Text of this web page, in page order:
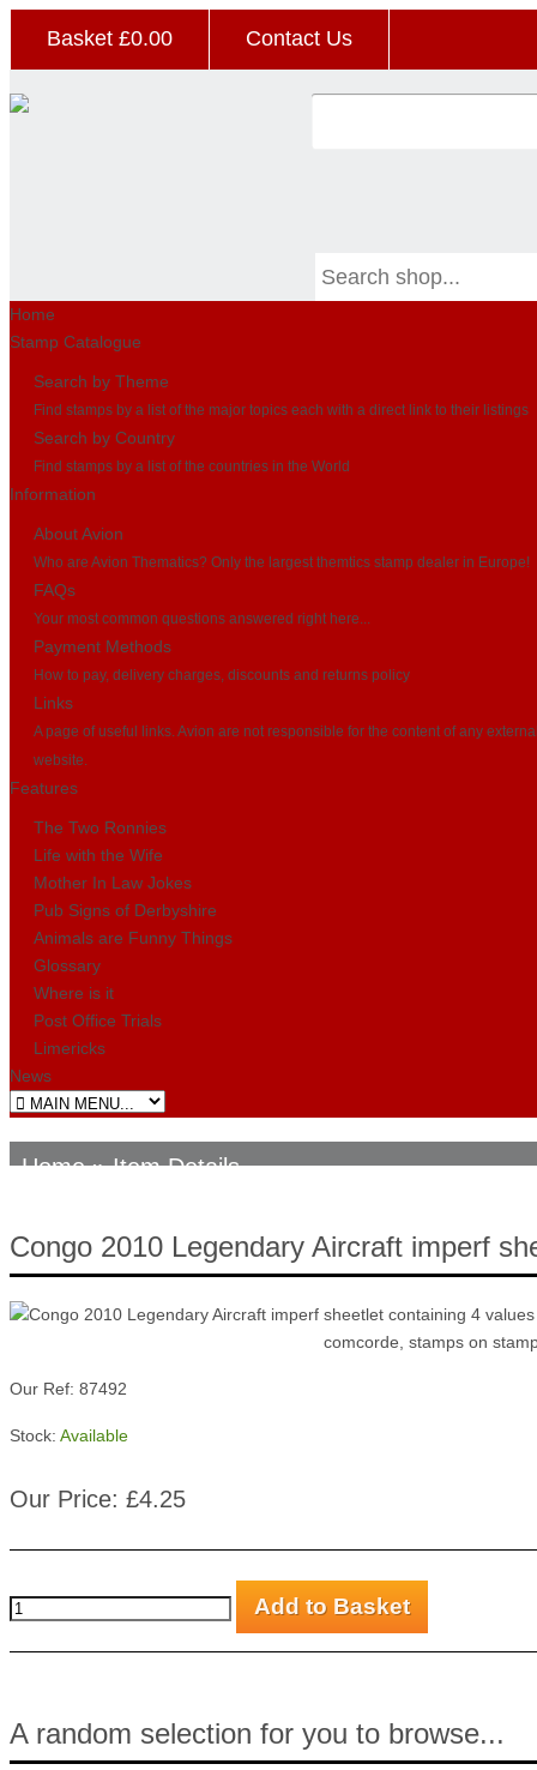
Basket £0.00 Contact Us
Home
Stamp Catalogue
Search by Theme
Find stamps by a list of the major topics each with a direct link to their listings
Search by Country
Find stamps by a list of the countries in the World
Information
About Avion
Who are Avion Thematics? Only the largest themtics stamp dealer in Europe!
FAQs
Your most common questions answered right here...
Payment Methods
How to pay, delivery charges, discounts and returns policy
Links
A page of useful links. Avion are not responsible for the content of any
website.
Features
The Two Ronnies
Life with the Wife
Mother In Law Jokes
Pub Signs of Derbyshire
Animals are Funny Things
Glossary
Where is it
Post Office Trials
Limericks
News
Home» Item Details
Congo 2010 Legendary Aircraft imperf
Our Ref: 87492
Stock: Available
Our Price: £4.25
A random selection for you to browse...